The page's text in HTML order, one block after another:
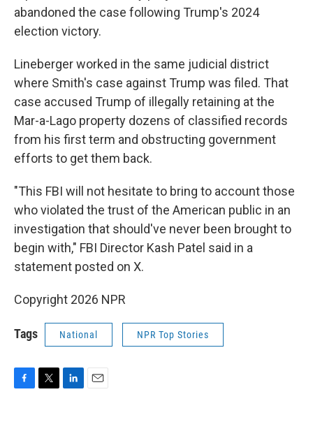
abandoned the case following Trump's 2024
election victory.
Lineberger worked in the same judicial district
where Smith's case against Trump was filed. That
case accused Trump of illegally retaining at the
Mar-a-Lago property dozens of classified records
from his first term and obstructing government
efforts to get them back.
"This FBI will not hesitate to bring to account those
who violated the trust of the American public in an
investigation that should've never been brought to
begin with," FBI Director Kash Patel said in a
statement posted on X.
Copyright 2026 NPR
Tags National NPR Top Stories